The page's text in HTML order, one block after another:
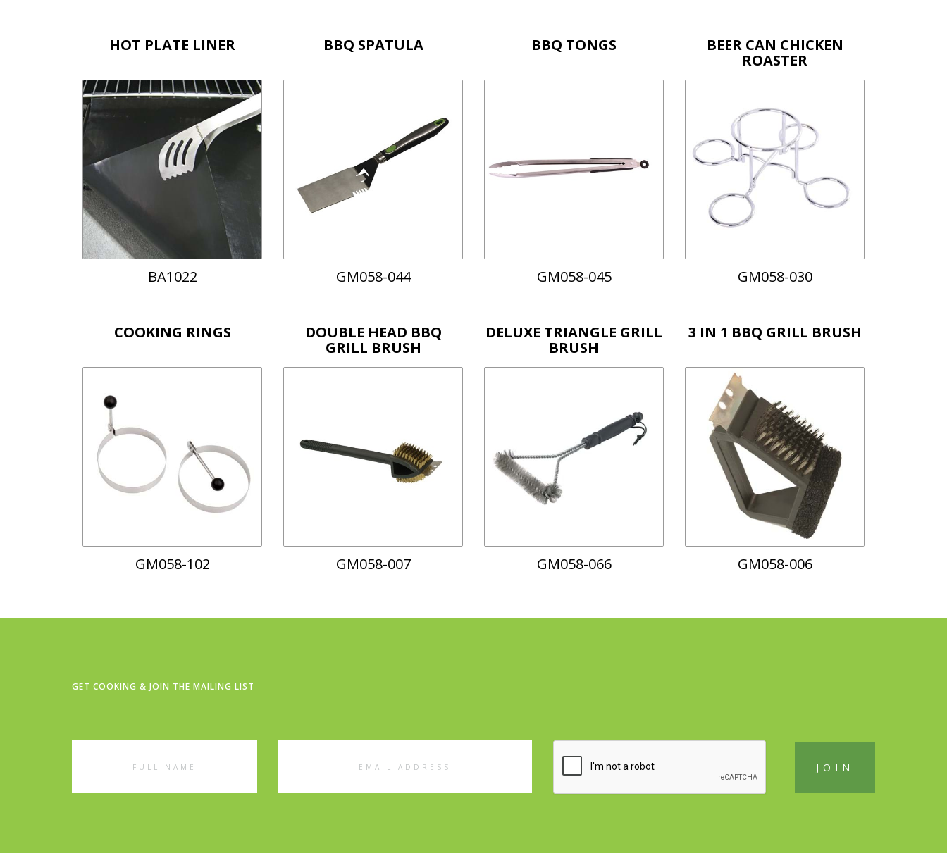
HOT PLATE LINER
BA1022
BBQ SPATULA
GM058-044
BBQ TONGS
GM058-045
BEER CAN CHICKEN
ROASTER
GM058-030
COOKING RINGS
GM058-102
DOUBLE HEAD BBQ
GRILL BRUSH
GM058-007
DELUXE TRIANGLE GRILL
BRUSH
GM058-066
3 IN 1 BBQ GRILL BRUSH
GM058-006
GET COOKING & JOIN THE MAILING LIST